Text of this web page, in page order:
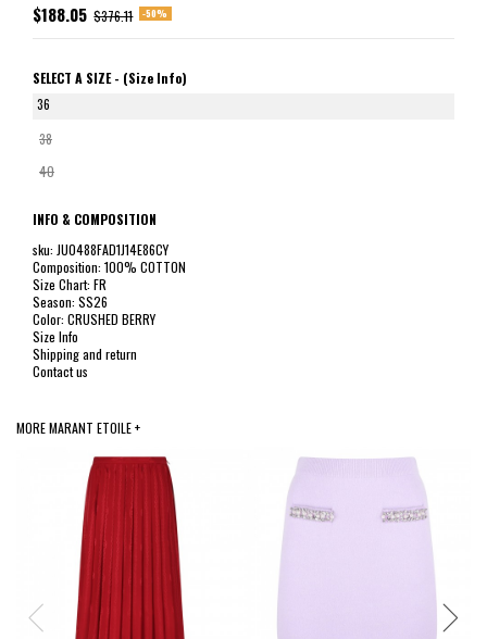
$188.05 $376.11 -50%
SELECT A SIZE - (Size Info)
36
38
40
INFO & COMPOSITION
sku: JU0488FAD1J14E86CY
Composition: 100% COTTON
Size Chart: FR
Season: SS26
Color: CRUSHED BERRY
Size Info
Shipping and return
Contact us
MORE MARANT ETOILE +